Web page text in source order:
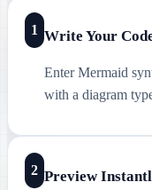
1 Write Your
Enter Mermaid
with a diagram
2 Preview